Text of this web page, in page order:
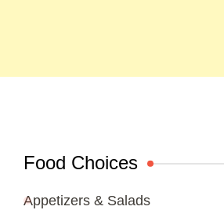
Food Choices
Appetizers & Salads